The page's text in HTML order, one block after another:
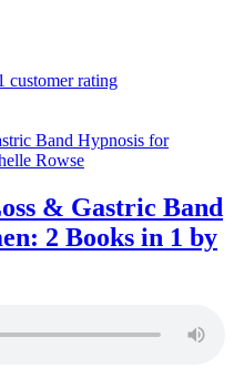
customer rating
& Gastric Band
2 Books in 1 by